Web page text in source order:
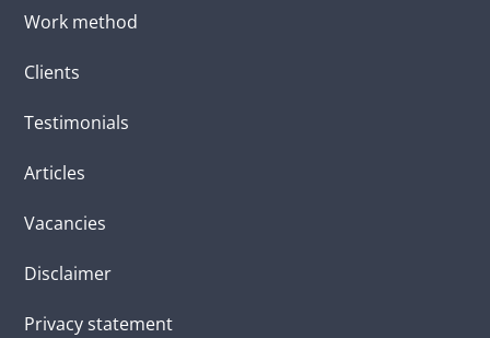
Work method
Clients
Testimonials
Articles
Vacancies
Disclaimer
Privacy statement